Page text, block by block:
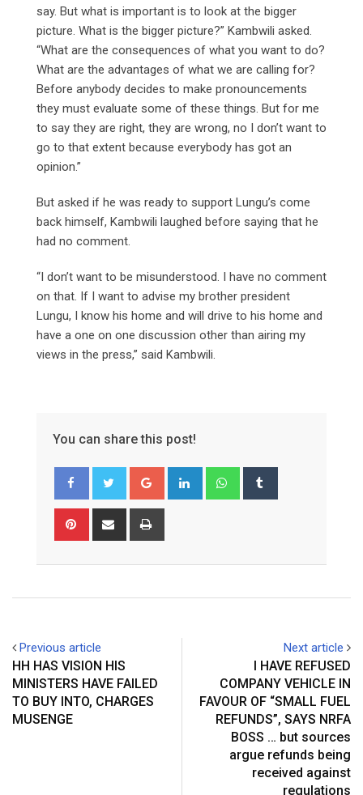
say. But what is important is to look at the bigger
picture. What is the bigger picture?” Kambwili asked.
“What are the consequences of what you want to do?
What are the advantages of what we are calling for?
Before anybody decides to make pronouncements
they must evaluate some of these things. But for me
to say they are right, they are wrong, no I don’t want to
go to that extent because everybody has got an
opinion.”
But asked if he was ready to support Lungu’s come
back himself, Kambwili laughed before saying that he
had no comment.
“I don’t want to be misunderstood. I have no comment
on that. If I want to advise my brother president
Lungu, I know his home and will drive to his home and
have a one on one discussion other than airing my
views in the press,” said Kambwili.
You can share this post!
Google+ LinkedIn Whatsapp
Pinterest Share
Previous article
HH HAS VISION HIS
MINISTERS HAVE FAILED
TO BUY INTO, CHARGES
MUSENGE
Next article
I HAVE REFUSED
COMPANY VEHICLE IN
FAVOUR OF “SMALL FUEL
REFUNDS”, SAYS NRFA
BOSS … but sources
argue refunds being
received against
regulations